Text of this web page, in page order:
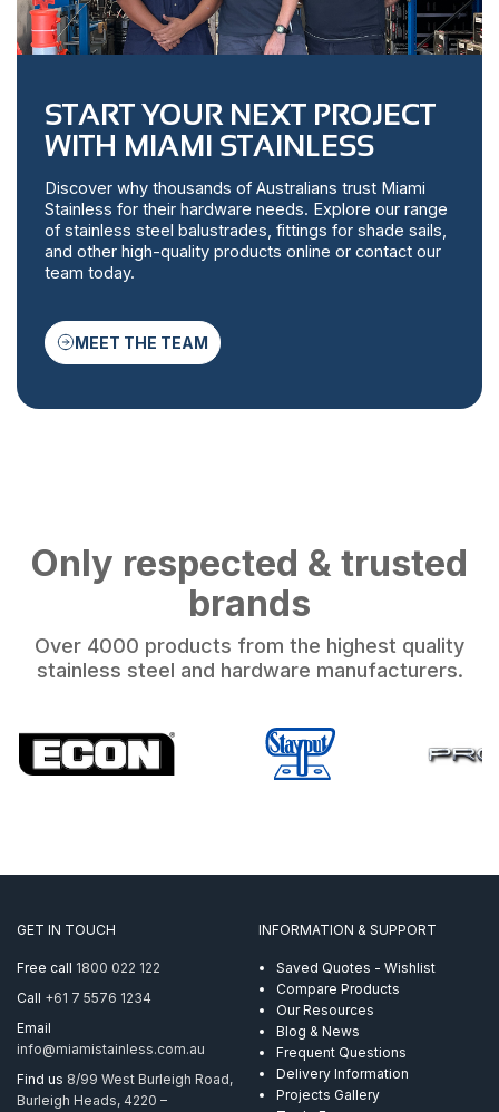
START YOUR NEXT PROJECT
WITH MIAMI STAINLESS
Discover why thousands of Australians trust Miami
Stainless for their hardware needs. Explore our range
of stainless steel balustrades, fittings for shade sails,
and other high-quality products online or contact our
team today.
MEET THE TEAM
Only respected & trusted
brands
Over 4000 products from the highest quality
stainless steel and hardware manufacturers.
GET IN TOUCH
Free call 1800 022 122
Call +61 7 5576 1234
Email
info@miamistainless.com.au
Find us 8/99 West Burleigh Road,
Burleigh Heads, 4220 –
INFORMATION & SUPPORT
Saved Quotes - Wishlist
Compare Products
Our Resources
Blog & News
Frequent Questions
Delivery Information
Projects Gallery